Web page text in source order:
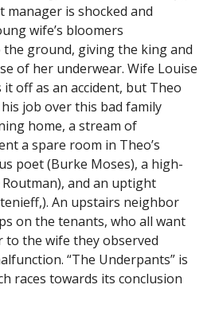
manager is shocked and
wife’s bloomers
ground, giving the king and
of her underwear. Wife Louise
it off as an accident, but Theo
job over this bad family
home, a stream of
a spare room in Theo’s
poet (Burke Moses), a high-
and an uptight
An upstairs neighbor
on the tenants, who all want
to the wife they observed
“The Underpants” is
races towards its conclusion